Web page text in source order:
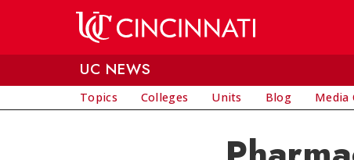
UC NEWS
Topics Colleges Units Blog Media